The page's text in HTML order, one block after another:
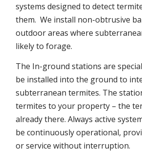
systems designed to detect
them. We install non-obtrusive
outdoor areas where
likely to forage.
The In-ground stations are
be installed into the ground to
subterranean termites. The
termites to your property – the
already there. Always active
be continuously operational,
or service without interruption.